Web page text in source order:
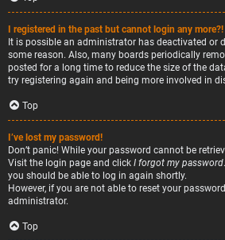
I registered in the past but cannot login any more?!
It is possible an administrator has deactivated or
some reason. Also, many boards periodically
posted for a long time to reduce the size of the
try registering again and being more involved in
Top
I’ve lost my password!
Don’t panic! While your password cannot be
Visit the login page and click I forgot my password
you should be able to log in again shortly.
However, if you are not able to reset your
administrator.
Top